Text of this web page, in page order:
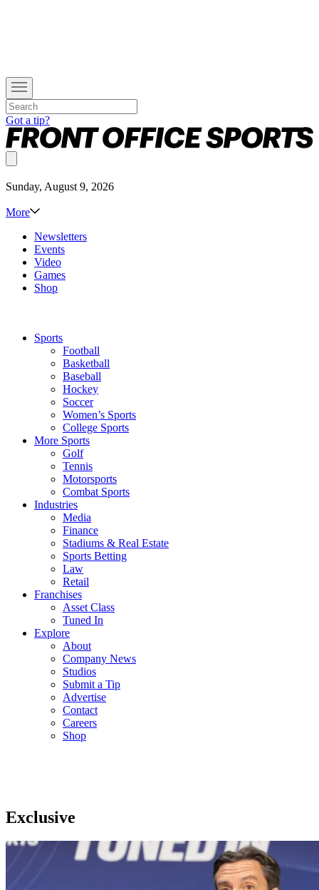
Got a tip?
Sunday, August 9, 2026
More
Newsletters
Events
Video
Games
Shop
Sports
Football
Basketball
Baseball
Hockey
Soccer
Women’s Sports
College Sports
More Sports
Golf
Tennis
Motorsports
Combat Sports
Industries
Media
Finance
Stadiums & Real Estate
Sports Betting
Law
Retail
Franchises
Asset Class
Tuned In
Explore
About
Company News
Studios
Submit a Tip
Advertise
Contact
Careers
Shop
Exclusive